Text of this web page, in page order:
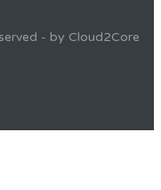
- by Cloud2Core